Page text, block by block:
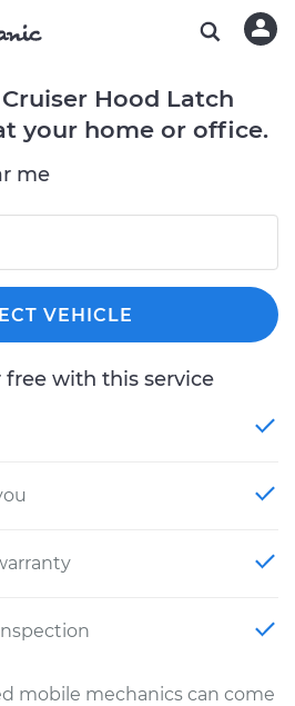
Hood Latch
your home or office.
me
VEHICLE
free with this service
mobile mechanics can come